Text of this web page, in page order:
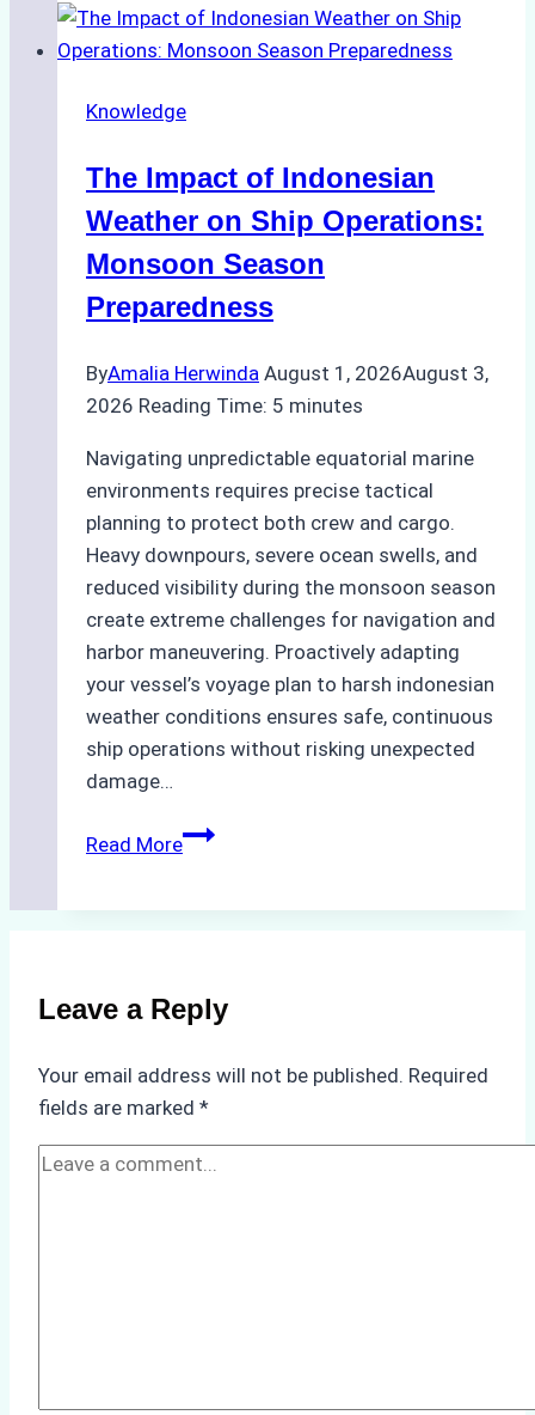
Support
Emergency
in
Ports:
A
Guide
Knowledge
The Impact of Indonesian
Weather on Ship Operations:
Monsoon Season
Preparedness
ByAmalia Herwinda August 1, 2026August 3,
2026 Reading Time: 5 minutes
Navigating unpredictable equatorial marine
environments requires precise tactical
planning to protect both crew and cargo.
Heavy downpours, severe ocean swells, and
reduced visibility during the monsoon season
create extreme challenges for navigation and
harbor maneuvering. Proactively adapting
your vessel’s voyage plan to harsh indonesian
weather conditions ensures safe, continuous
ship operations without risking unexpected
damage…
Read MoreThe
Ship
Monsoon
Season
Preparedness
Leave a Reply
Your email address will not be published. Required
fields are marked *